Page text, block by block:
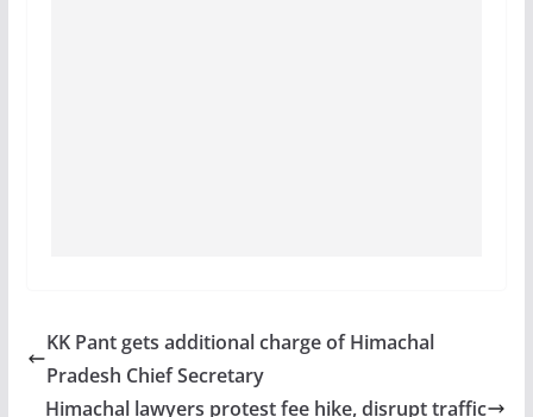
KK Pant gets additional charge of Himachal
Pradesh Chief Secretary
Himachal lawyers protest fee hike, disrupt traffic